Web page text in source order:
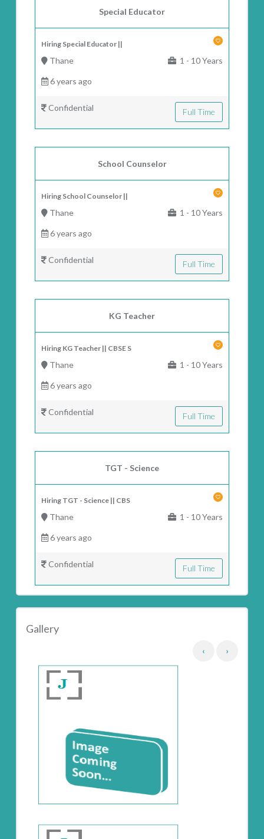
Special Educator
Hiring Special Educator ||
Thane 1 - 10 Years
6 years ago
Confidential Full Time
School Counselor
Hiring School Counselor ||
Thane 1 - 10 Years
6 years ago
Confidential Full Time
KG Teacher
Hiring KG Teacher || CBSE S
Thane 1 - 10 Years
6 years ago
Confidential Full Time
TGT - Science
Hiring TGT - Science || CBS
Thane 1 - 10 Years
6 years ago
Confidential Full Time
Gallery
‹ ›